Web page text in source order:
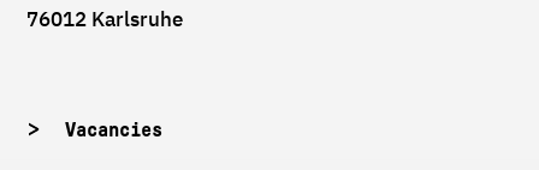
76012 Karlsruhe
Vacancies